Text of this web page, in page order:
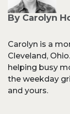
By Carolyn
Carolyn is a
Cleveland,
helping busy
the weekday
and yours.